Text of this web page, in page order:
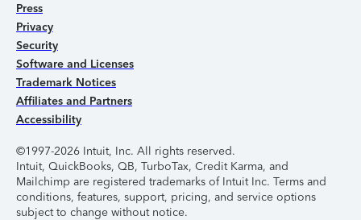
Press
Privacy
Security
Software and Licenses
Trademark Notices
Affiliates and Partners
Accessibility
©1997-2026 Intuit, Inc. All rights reserved.
Intuit, QuickBooks, QB, TurboTax, Credit Karma, and
Mailchimp are registered trademarks of Intuit Inc. Terms and
conditions, features, support, pricing, and service options
subject to change without notice.